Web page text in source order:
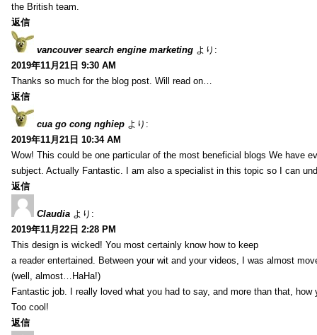
the British team.
返信
vancouver search engine marketing より:
2019年11月21日 9:30 AM
Thanks so much for the blog post. Will read on…
返信
cua go cong nghiep より:
2019年11月21日 10:34 AM
Wow! This could be one particular of the most beneficial blogs We have
subject. Actually Fantastic. I am also a specialist in this topic so I can
返信
Claudia より:
2019年11月22日 2:28 PM
This design is wicked! You most certainly know how to keep
a reader entertained. Between your wit and your videos, I was almost
(well, almost…HaHa!)
Fantastic job. I really loved what you had to say, and more than that, how
Too cool!
返信